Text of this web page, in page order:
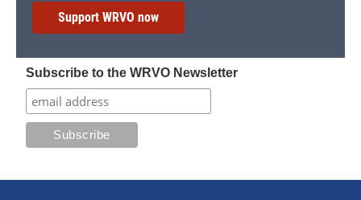
Support WRVO now
Subscribe to the WRVO Newsletter